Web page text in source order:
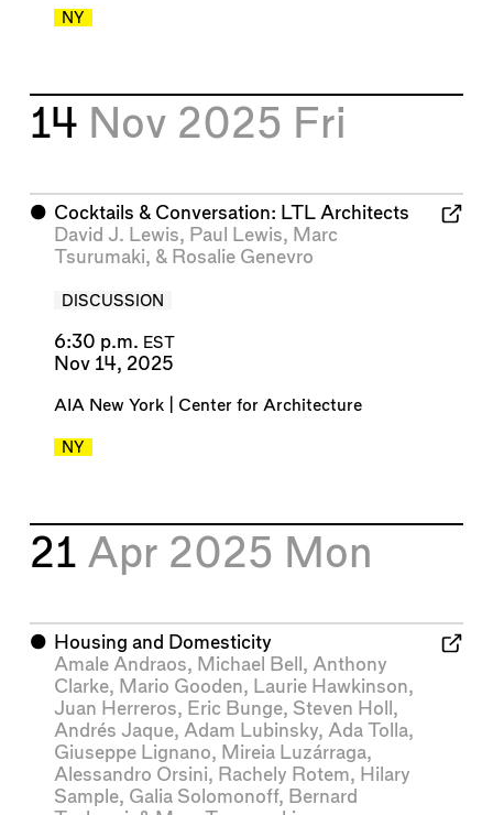
NY
14 Nov 2025 Fri
⬤ Cocktails & Conversation: LTL Architects
David J. Lewis, Paul Lewis, Marc
Tsurumaki, & Rosalie Genevro
DISCUSSION
6:30 p.m. EST
Nov 14, 2025
AIA New York | Center for Architecture
NY
21 Apr 2025 Mon
⬤ Housing and Domesticity
Amale Andraos, Michael Bell , Anthony
Clarke, Mario Gooden, Laurie Hawkinson,
Juan Herreros, Eric Bunge, Steven Holl ,
Andrés Jaque, Adam Lubinsky, Ada Tolla,
Giuseppe Lignano, Mireia Luzárraga,
Alessandro Orsini, Rachely Rotem, Hilary
Sample, Galia Solomonoff, Bernard